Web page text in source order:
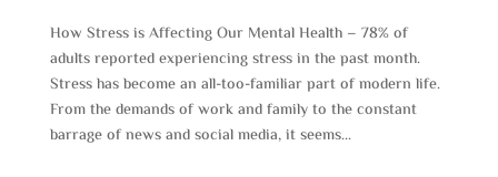
How Stress is Affecting Our Mental Health – 78% of
adults reported experiencing stress in the past month.
Stress has become an all-too-familiar part of modern life.
From the demands of work and family to the constant
barrage of news and social media, it seems...